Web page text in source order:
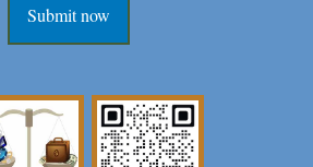
Submit now